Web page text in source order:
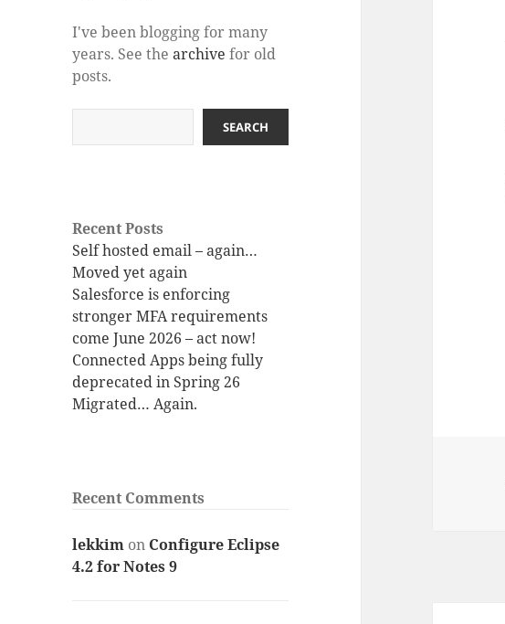
I've been blogging for many
years. See thearchive for old
posts.
SEARCH
Recent Posts
Self hosted email – again…
Moved yet again
Salesforce is enforcing
stronger MFA requirements
come June 2026 – act now!
Connected Apps being fully
deprecated in Spring 26
Migrated… Again.
Recent Comments
lekkim on Configure Eclipse
4.2 for Notes 9